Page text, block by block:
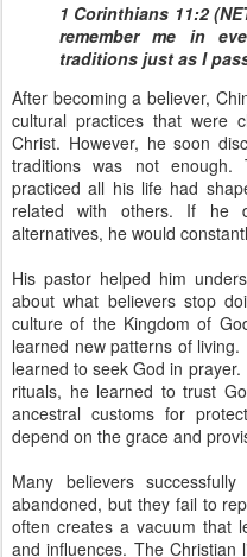
1 Corinthians 11:2
remember me in
traditions just as I
After becoming a believer,
cultural practices that were
Christ. However, he soon
traditions was not
practiced all his life had
related with others. If he
alternatives, he would
His pastor helped him
about what believers stop
culture of the Kingdom of
learned new patterns of
learned to seek God in
rituals, he learned to trust
ancestral customs for
depend on the grace and
Many believers
abandoned, but they fail to
often creates a vacuum that
and influences. The